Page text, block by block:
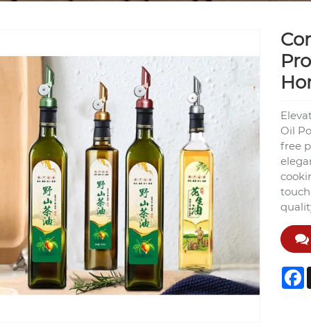
Oil
free